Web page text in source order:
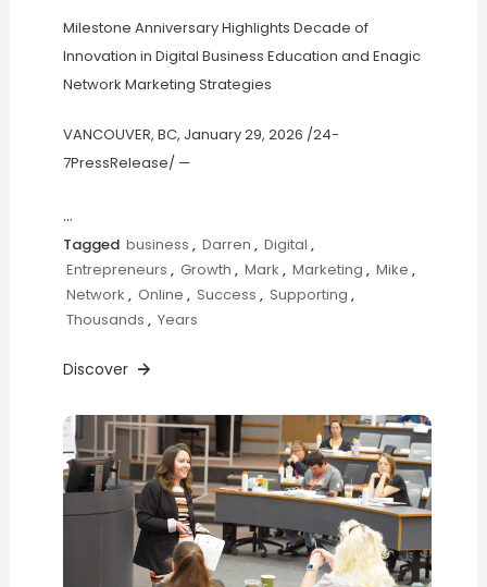
Milestone Anniversary Highlights Decade of
Innovation in Digital Business Education and Enagic
Network Marketing Strategies
VANCOUVER, BC, January 29, 2026 /24-
7PressRelease/—
…
Tagged business , Darren , Digital ,
Entrepreneurs , Growth , Mark , Marketing , Mike ,
Network , Online , Success , Supporting ,
Thousands , Years
Discover